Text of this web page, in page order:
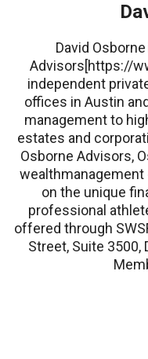
David
Advisors[https://
independent
offices in Austin
management to
estates and
Osborne Advisors,
on the unique
professional
offered through
Street, Suite 3500,